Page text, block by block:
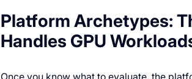
Platform Archetypes:
Handles GPU